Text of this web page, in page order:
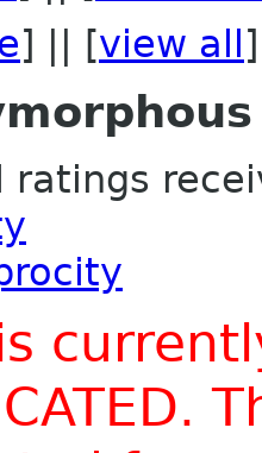
] || [view all ]
ratings